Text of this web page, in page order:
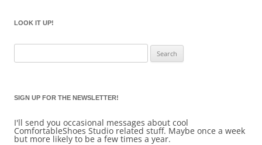
LOOK IT UP!
for:
SIGN UP FOR THE NEWSLETTER!
I'll send you occasional messages about cool
ComfortableShoes Studio related stuff. Maybe once a week
but more likely to be a few times a year.